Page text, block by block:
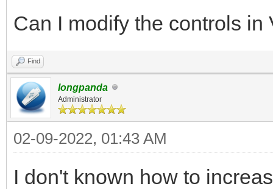
Can I modify the controls in
Find
longpanda
Administrator
02-09-2022, 01:43 AM
I don't known how to